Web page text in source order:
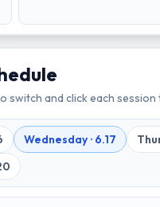
switch and click each
Wednesday · 6.17